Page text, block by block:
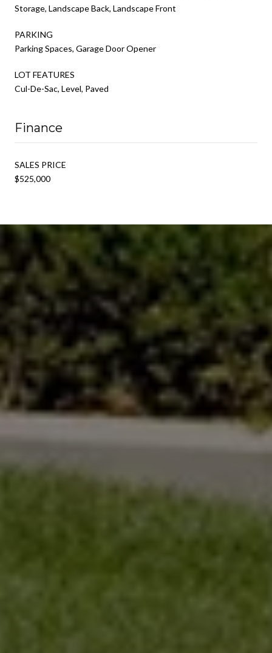
Storage, Landscape Back, Landscape Front
PARKING
Parking Spaces, Garage Door Opener
LOT FEATURES
Cul-De-Sac, Level, Paved
Finance
SALES PRICE
$525,000